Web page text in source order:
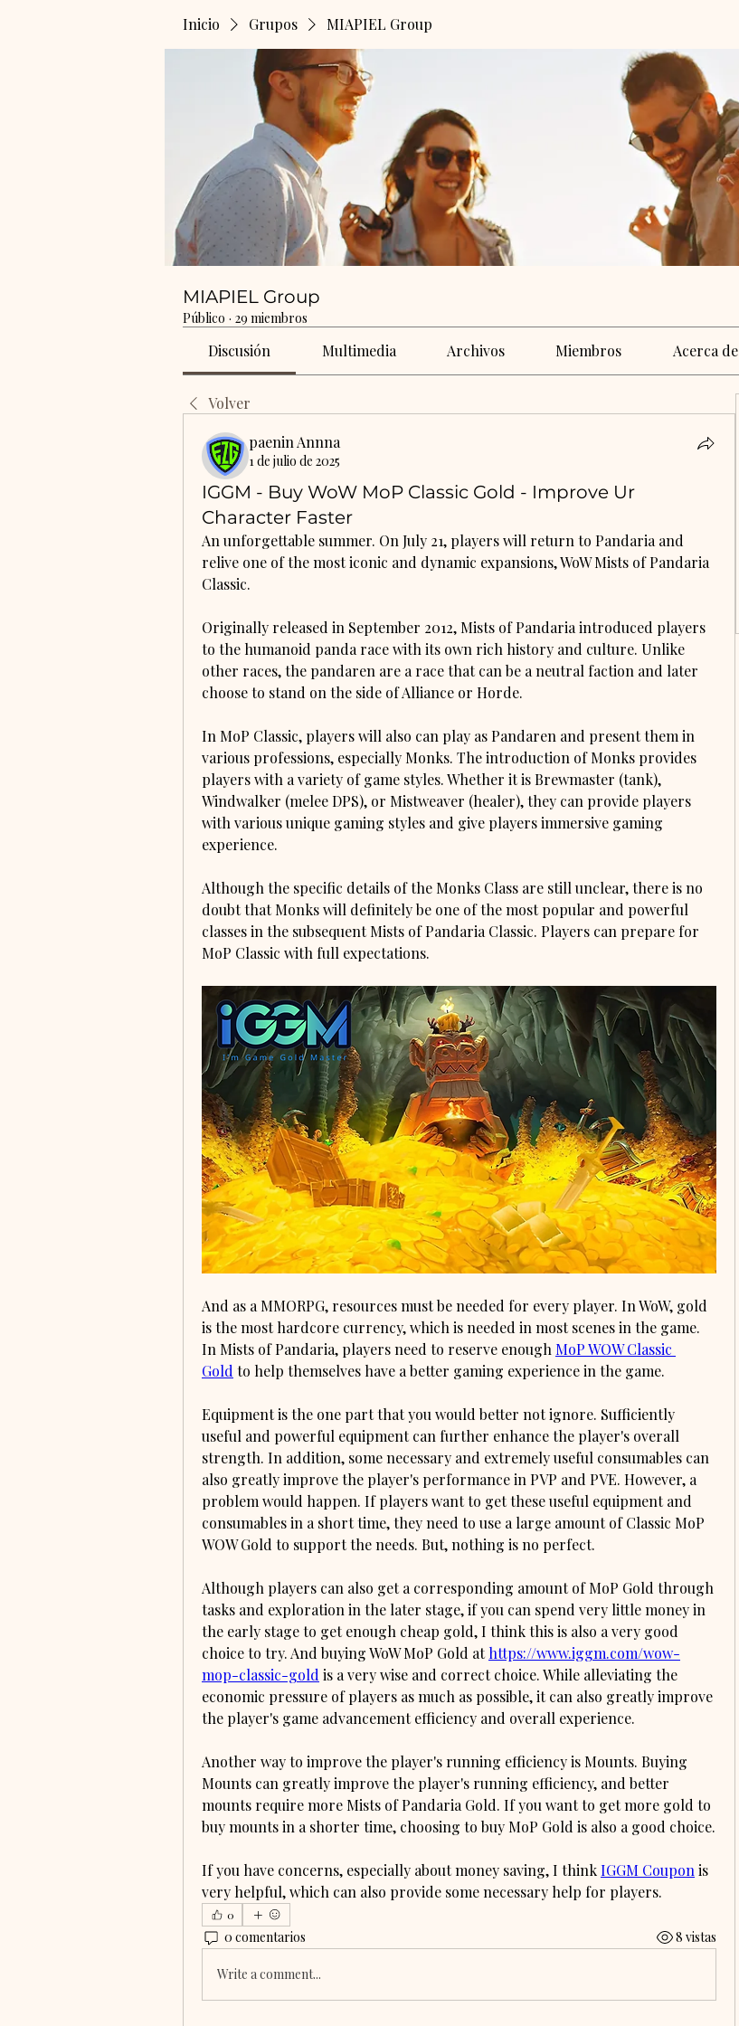
Inicio Grupos MIAPIEL Group
MIAPIEL Group
Público · 29 miembros
Discusión Multimedia Archivos Miembros Acerca de
Volver
paenin Annna
1 de julio de 2025
IGGM - Buy WoW MoP Classic Gold - Improve Ur
Character Faster
An unforgettable summer. On July 21, players will return to Pandaria and
relive one of the most iconic and dynamic expansions, WoW Mists of Pandaria
Classic.
Originally released in September 2012, Mists of Pandaria introduced players
to the humanoid panda race with its own rich history and culture. Unlike
other races, the pandaren are a race that can be a neutral faction and later
choose to stand on the side of Alliance or Horde.
In MoP Classic, players will also can play as Pandaren and present them in
various professions, especially Monks. The introduction of Monks provides
players with a variety of game styles. Whether it is Brewmaster (tank),
Windwalker (melee DPS), or Mistweaver (healer), they can provide players
with various unique gaming styles and give players immersive gaming
experience.
Although the specific details of the Monks Class are still unclear, there is no
doubt that Monks will definitely be one of the most popular and powerful
classes in the subsequent Mists of Pandaria Classic. Players can prepare for
MoP Classic with full expectations.
And as a MMORPG, resources must be needed for every player. In WoW, gold
is the most hardcore currency, which is needed in most scenes in the game.
In Mists of Pandaria, players need to reserve enough MoP WOW Classic
Gold to help themselves have a better gaming experience in the game.
Equipment is the one part that you would better not ignore. Sufficiently
useful and powerful equipment can further enhance the player's overall
strength. In addition, some necessary and extremely useful consumables can
also greatly improve the player's performance in PVP and PVE. However, a
problem would happen. If players want to get these useful equipment and
consumables in a short time, they need to use a large amount of Classic MoP
WOW Gold to support the needs. But, nothing is no perfect.
Although players can also get a corresponding amount of MoP Gold through
tasks and exploration in the later stage, if you can spend very little money in
the early stage to get enough cheap gold, I think this is also a very good
choice to try. And buying WoW MoP Gold at https://www.iggm.com/wow-
mop-classic-gold is a very wise and correct choice. While alleviating the
economic pressure of players as much as possible, it can also greatly improve
the player's game advancement efficiency and overall experience.
Another way to improve the player's running efficiency is Mounts. Buying
Mounts can greatly improve the player's running efficiency, and better
mounts require more Mists of Pandaria Gold. If you want to get more gold to
buy mounts in a shorter time, choosing to buy MoP Gold is also a good choice.
If you have concerns, especially about money saving, I think IGGM Coupon is
very helpful, which can also provide some necessary help for players.
0
0 comentarios 8 vistas
Write a comment...